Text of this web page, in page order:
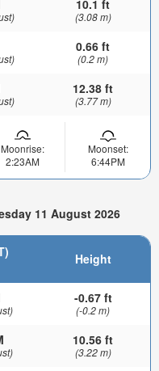
10.1 ft
(3.08 m)
0.66 ft
(0.2 m)
12.38 ft
(3.77 m)
Moonrise:
2:23AM
Moonset:
6:44PM
11 August 2026
Height
-0.67 ft
(-0.2 m)
10.56 ft
(3.22 m)